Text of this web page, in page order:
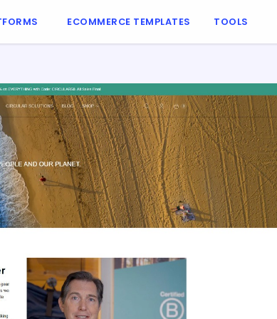
ECOMMERCE TEMPLATES TOOLS